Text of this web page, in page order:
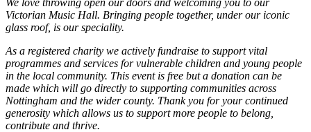
Victorian Music Hall. Bringing people together, under our iconic
glass roof, is our speciality.
As a registered charity we actively fundraise to support vital
programmes and services for vulnerable children and young people
in the local community. This event is free but a donation can be
made which will go directly to supporting communities across
Nottingham and the wider county. Thank you for your continued
generosity which allows us to support more people to belong,
contribute and thrive.